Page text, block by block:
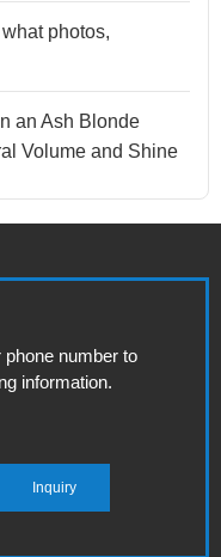
photos,
an Ash Blonde
Volume and Shine
number to
information.